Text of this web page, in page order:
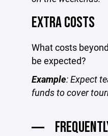
EXTRA COSTS
What costs
be expected?
Example: Expect
funds to cover